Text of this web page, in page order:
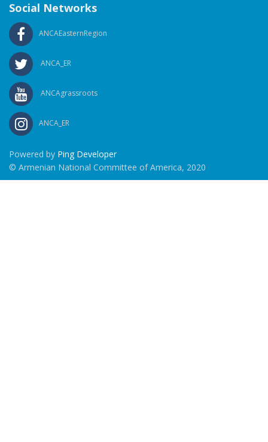
Social Networks
ANCAEasternRegion
ANCA_ER
ANCAgrassroots
ANCA_ER
Powered by Ping Developer
© Armenian National Committee of America, 2020